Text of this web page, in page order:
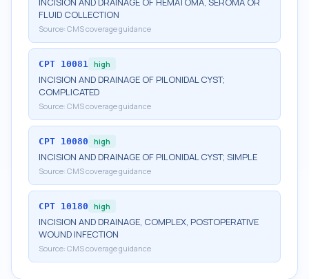
FLUID COLLECTION
Source: CMS coverage guidance
CPT 10081 high
INCISION AND DRAINAGE OF PILONIDAL CYST;
COMPLICATED
Source: CMS coverage guidance
CPT 10080 high
INCISION AND DRAINAGE OF PILONIDAL CYST; SIMPLE
Source: CMS coverage guidance
CPT 10180 high
INCISION AND DRAINAGE, COMPLEX, POSTOPERATIVE
WOUND INFECTION
Source: CMS coverage guidance